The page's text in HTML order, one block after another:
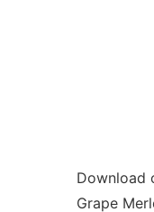
Download
Grape